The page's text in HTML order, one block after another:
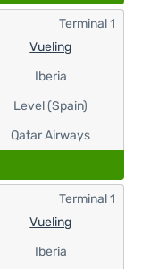
Vueling
Iberia
Level (Spain)
Qatar Airways
Terminal 1
Vueling
Iberia
Terminal 1